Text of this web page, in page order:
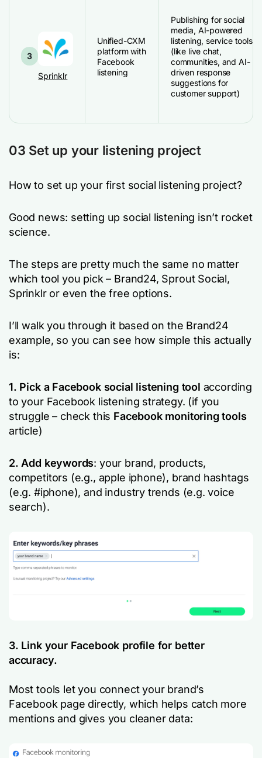
3
Sprinklr
Unified-CXM
platform with
Facebook
listening
Publishing for social
media, AI-powered
listening, service tools
(like live chat,
communities, and AI-
driven response
suggestions for
customer support)
03 Set up your listening project
How to set up your first social listening project?
Good news: setting up social listening isn’t rocket
science.
The steps are pretty much the same no matter
which tool you pick – Brand24, Sprout Social,
Sprinklr or even the free options.
I’ll walk you through it based on the Brand24
example, so you can see how simple this actually
is:
1. Pick a Facebook social listening tool according
to your Facebook listening strategy. (if you
struggle – check this Facebook monitoring tools
article)
2. Add keywords: your brand, products,
competitors (e.g., apple iphone), brand hashtags
(e.g. #iphone), and industry trends (e.g.voice
search).
3. Link your Facebook profile for better
accuracy.
Most tools let you connect your brand’s
Facebook page directly, which helps catch more
mentions and gives you cleaner data: